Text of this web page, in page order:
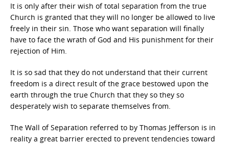
It is only after their wish of total separation from the true
Church is granted that they will no longer be allowed to live
freely in their sin. Those who want separation will finally
have to face the wrath of God and His punishment for their
rejection of Him.
It is so sad that they do not understand that their current
freedom is a direct result of the grace bestowed upon the
earth through the true Church that they so they so
desperately wish to separate themselves from.
The Wall of Separation referred to by Thomas Jefferson is in
reality a great barrier erected to prevent tendencies toward